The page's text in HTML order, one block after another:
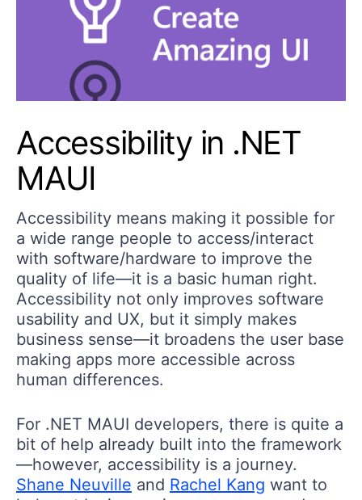
Accessibility in .NET
MAUI
Accessibility means making it possible for
a wide range people to access/interact
with software/hardware to improve the
quality of life—it is a basic human right.
Accessibility not only improves software
usability and UX, but it simply makes
business sense—it broadens the user base
making apps more accessible across
human differences.
For .NET MAUI developers, there is quite a
bit of help already built into the framework
—however, accessibility is a journey.
Shane Neuville and Rachel Kang want to